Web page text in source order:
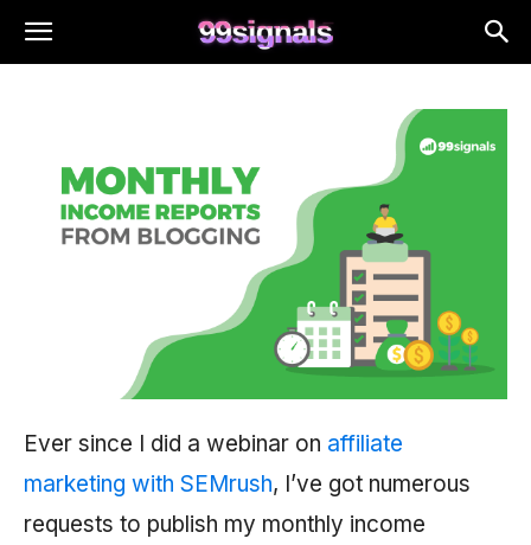
Ever since I did a webinar on affiliate
marketing with SEMrush, I’ve got numerous
requests to publish my monthly income